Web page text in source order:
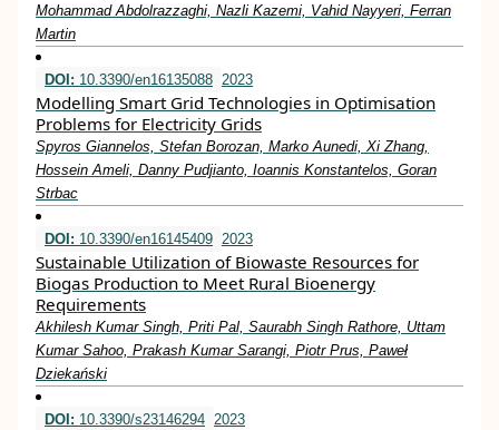
Mohammad Abdolrazzaghi, Nazli Kazemi, Vahid Nayyeri, Ferran
Martin
DOI: 10.3390/en16135088 2023
Modelling Smart Grid Technologies in Optimisation
Problems for Electricity Grids
Spyros Giannelos, Stefan Borozan, Marko Aunedi, Xi Zhang,
Hossein Ameli, Danny Pudjianto, Ioannis Konstantelos, Goran
Strbac
DOI: 10.3390/en16145409 2023
Sustainable Utilization of Biowaste Resources for
Biogas Production to Meet Rural Bioenergy
Requirements
Akhilesh Kumar Singh, Priti Pal, Saurabh Singh Rathore, Uttam
Kumar Sahoo, Prakash Kumar Sarangi, Piotr Prus, Paweł
Dziekański
DOI: 10.3390/s23146294 2023